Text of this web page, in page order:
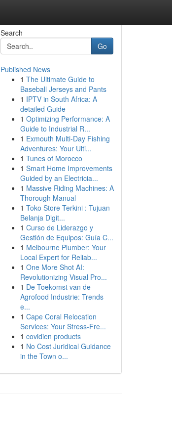
Search
Go
Published News
1 The Ultimate Guide to
Baseball Jerseys and Pants
1 IPTV in South Africa: A
detailed Guide
1 Optimizing Performance: A
Guide to Industrial R...
1 Exmouth Multi-Day Fishing
Adventures: Your Ulti...
1 Tunes of Morocco
1 Smart Home Improvements
Guided by an Electricia...
1 Massive Riding Machines: A
Thorough Manual
1 Toko Store Terkini : Tujuan
Belanja Digit...
1 Curso de Liderazgo y
Gestión de Equipos: Guía C...
1 Melbourne Plumber: Your
Local Expert for Reliab...
1 One More Shot AI:
Revolutionizing Visual Pro...
1 De Toekomst van de
Agrofood Industrie: Trends
e...
1 Cape Coral Relocation
Services: Your Stress-Fre...
1 covidien products
1 No Cost Juridical Guidance
in the Town o...